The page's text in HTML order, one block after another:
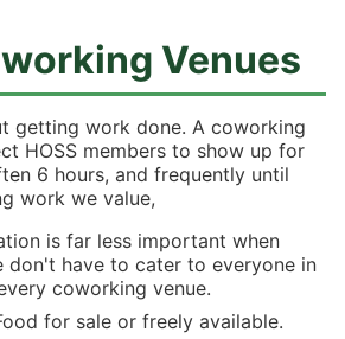
Venues
getting work done. A coworking
HOSS members to show up for
6 hours, and frequently until
work we value,
is far less important when
don't have to cater to everyone in
coworking venue.
for sale or freely available.